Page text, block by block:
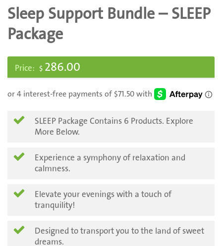
Sleep Support Bundle – SLEEP
Package
$ 286.00
SLEEP Package Contains 6 Products. Explore
More Below.
Experience a symphony of relaxation and
calmness.
Elevate your evenings with a touch of
tranquility!
Designed to transport you to the land of sweet
dreams.